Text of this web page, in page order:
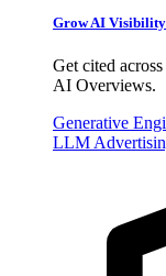
Grow AI Visibility
Get cited
AI Overviews.
Generative
LLM